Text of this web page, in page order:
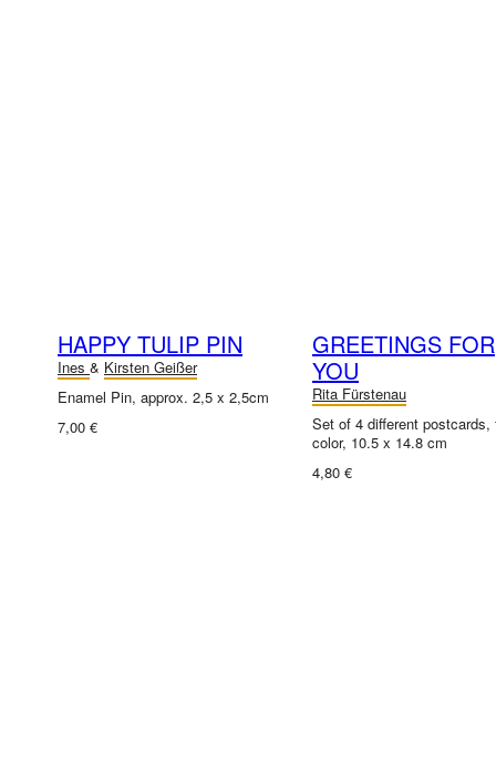
HAPPY TULIP PIN
Ines & Kirsten Geißer
Enamel Pin, approx. 2,5 x 2,5cm
7,00 €
GREETINGS FOR
YOU
Rita Fürstenau
Set of 4 different postcards,
color, 10.5 x 14.8 cm
4,80 €